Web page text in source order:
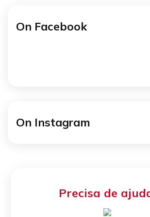
On Facebook
On Instagram
Precisa de